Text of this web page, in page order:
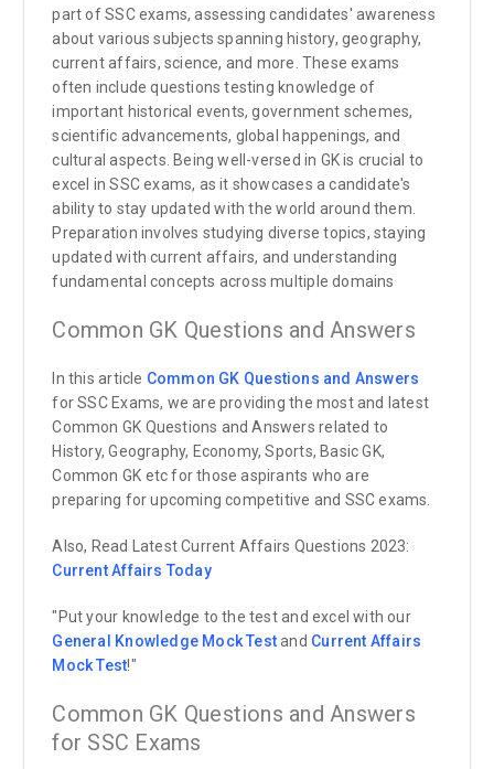
part of SSC exams, assessing candidates' awareness
about various subjects spanning history, geography,
current affairs, science, and more. These exams
often include questions testing knowledge of
important historical events, government schemes,
scientific advancements, global happenings, and
cultural aspects. Being well-versed in GK is crucial to
excel in SSC exams, as it showcases a candidate's
ability to stay updated with the world around them.
Preparation involves studying diverse topics, staying
updated with current affairs, and understanding
fundamental concepts across multiple domains
Common GK Questions and Answers
In this article Common GK Questions and Answers
for SSC Exams, we are providing the most and latest
Common GK Questions and Answers related to
History, Geography, Economy, Sports, Basic GK,
Common GK etc for those aspirants who are
preparing for upcoming competitive and SSC exams.
Also, Read Latest Current Affairs Questions 2023:
Current Affairs Today
"Put your knowledge to the test and excel with our
General Knowledge Mock Testand Current Affairs
Mock Test!"
Common GK Questions and Answers
for SSC Exams